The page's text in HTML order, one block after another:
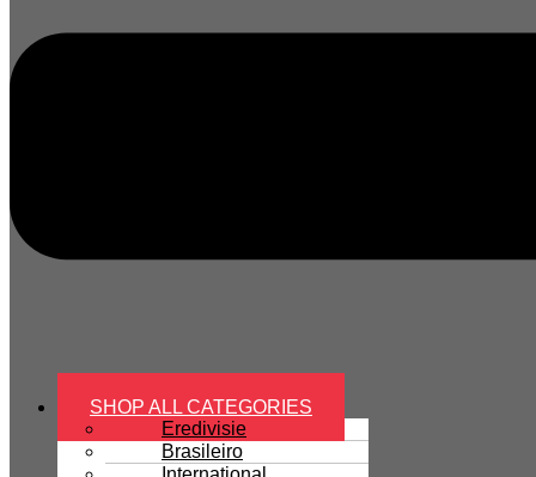
SHOP ALL CATEGORIES
Eredivisie
Brasileiro